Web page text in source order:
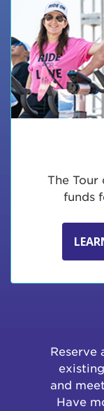
The Tour
funds
Reserve
and
Have